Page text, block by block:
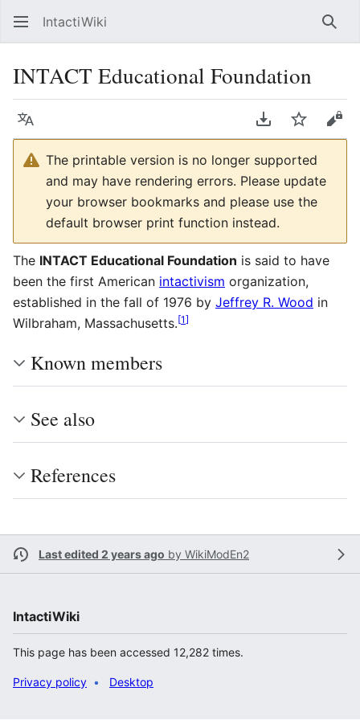
IntactiWiki
INTACT Educational Foundation
Language Download PDF
Watch
The printable version is no longer supported
and may have rendering errors. Please update
your browser bookmarks and please use the
default browser print function instead.
The INTACT Educational Foundation is said to have
been the first American intactivism organization,
established in the fall of 1976 by Jeffrey R. Wood in
Wilbraham, Massachusetts.[1]
Known members
See also
References
Last edited 2 years ago by WikiModEn2
IntactiWiki
This page has been accessed 12,282 times.
Privacy policy Desktop